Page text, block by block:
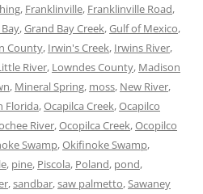
, Franklinville, Franklinville Road,
,Grand Bay Creek,Gulf of Mexico,
County, Irwin's Creek, Irwins River,
River, Lowndes County, Madison
, Mineral Spring, moss, New River,
Florida,Ocapilca Creek,Ocapilco
River,Ocopilca Creek,Ocopilco
Swamp,Okifinoke Swamp,
, pine, Piscola, Poland, pond,
,sandbar,saw palmetto,Sawaney